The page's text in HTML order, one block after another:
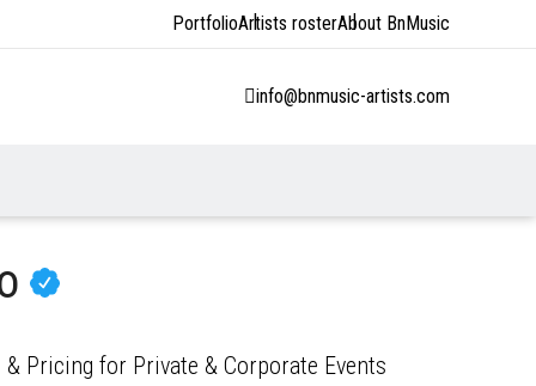
PortfolioArtists rosterAbout BnMusic
info@bnmusic-artists.com
Pricing for Private & Corporate Events